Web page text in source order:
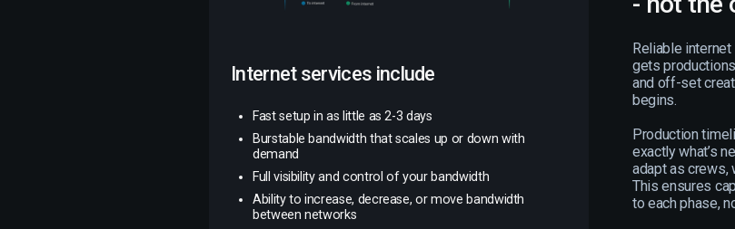
Internet services include
Fast setup in as little as 2-3 days
Burstable bandwidth that scales up or down with
demand
Full visibility and control of your bandwidth
Ability to increase, decrease, or move bandwidth
between networks
Reliable
gets
and off-set
begins.
Production
exactly what’s
adapt as crews,
This ensures
to each phase,